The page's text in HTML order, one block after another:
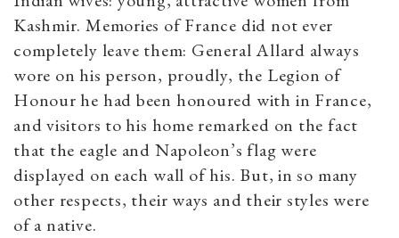
Kashmir. Memories of France did not ever
completely leave them: General Allard always
wore on his person, proudly, the Legion of
Honour he had been honoured with in France,
and visitors to his home remarked on the fact
that the eagle and Napoleon’s flag were
displayed on each wall of his. But, in so many
other respects, their ways and their styles were
of a native.